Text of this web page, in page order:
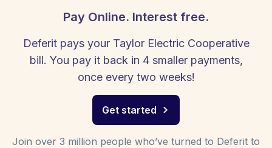
Pay Online. Interest free.
Deferit pays your Taylor Electric Cooperative
bill. You pay it back in 4 smaller payments,
once every two weeks!
Get started
Join over 3 million people who’ve turned to Deferit to